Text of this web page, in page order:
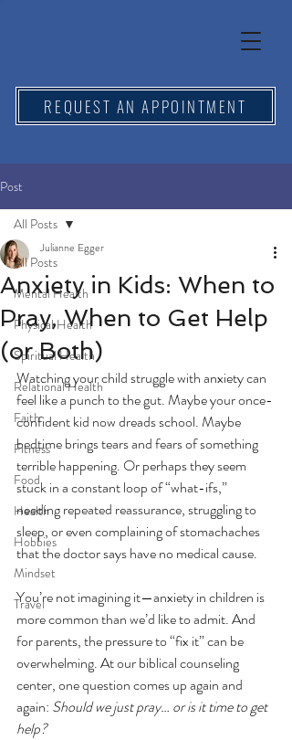
REQUEST AN APPOINTMENT
Post
All Posts
Mental Health
Physical Health
Spiritual Health
Relational Health
Faith
Fitness
Food
Health
Hobbies
Mindset
Travel
All Posts
Anxiety in Kids: When to
Pray, When to Get Help
(or Both)
Julianne Egger
Watching your child struggle with anxiety can
feel like a punch to the gut. Maybe your once-
confident kid now dreads school. Maybe
bedtime brings tears and fears of something
terrible happening. Or perhaps they seem
stuck in a constant loop of “what-ifs,”
needing repeated reassurance, struggling to
sleep, or even complaining of stomachaches
that the doctor says have no medical cause.
You’re not imagining it—anxiety in children is
more common than we’d like to admit. And
for parents, the pressure to “fix it” can be
overwhelming. At our biblical counseling
center, one question comes up again and
again: Should we just pray… or is it time to get
help?